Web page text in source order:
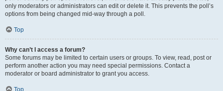
only moderators or administrators can edit or delete it. This prevents the poll’s
options from being changed mid-way through a poll.
Top
Why can’t I access a forum?
Some forums may be limited to certain users or groups. To view, read, post or
perform another action you may need special permissions. Contact a
moderator or board administrator to grant you access.
Top